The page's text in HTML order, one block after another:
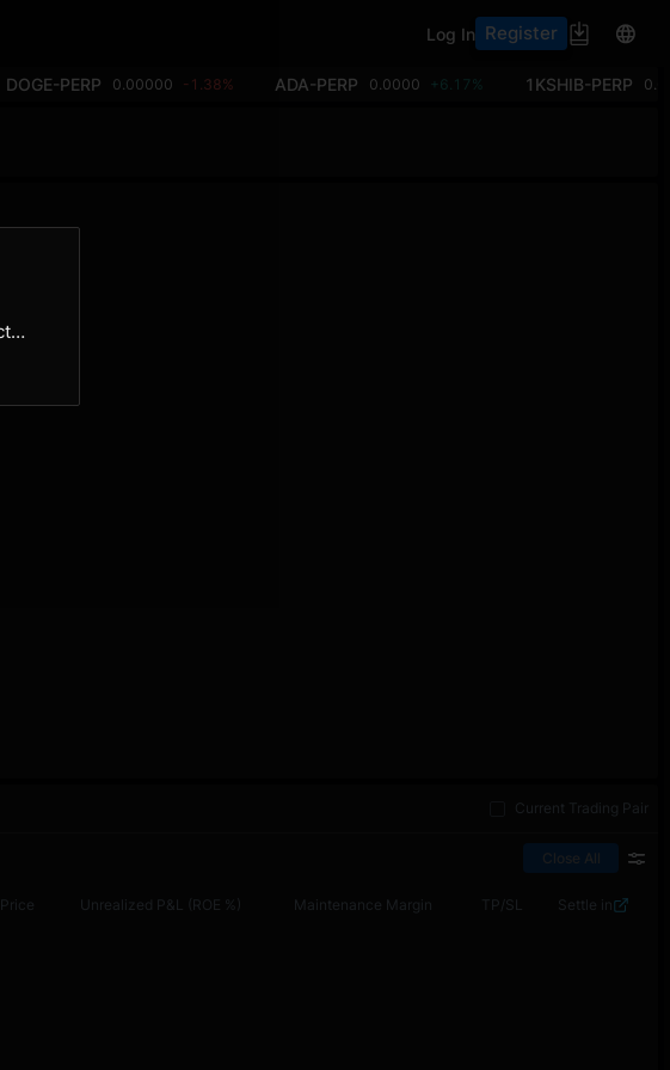
Log In Register
DOGE-PERP 0.00000 -1.38% ADA-PERP 0.0000 +6.17% 1KSHIB-PERP
Current Trading Pair
Close All
Unrealized P&L (ROE %) Maintenance Margin TP/SL Settle in